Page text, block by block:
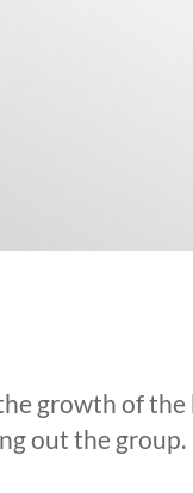
growth of the
out the group.